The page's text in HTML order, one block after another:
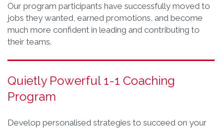
Our program participants have successfully moved to
jobs they wanted, earned promotions, and become
much more confident in leading and contributing to
their teams.
Quietly Powerful 1-1 Coaching
Program
Develop personalised strategies to succeed on your